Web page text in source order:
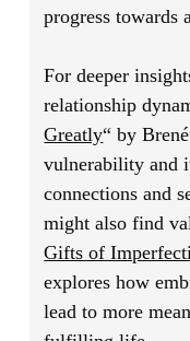
progress
For deeper
relationship
Greatly“ by
vulnerability and
connections and
might also find
Gifts of
explores how
lead to more